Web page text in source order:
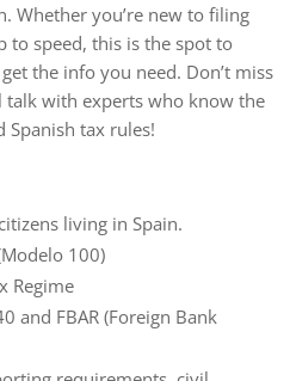
Whether you’re new to filing
to speed, this is the spot to
the info you need. Don’t miss
talk with experts who know the
Spanish tax rules!
living in Spain.
100)
Regime
and FBAR (Foreign Bank